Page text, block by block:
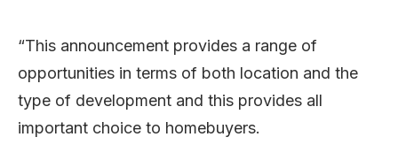
“This announcement provides a range of
opportunities in terms of both location and the
type of development and this provides all
important choice to homebuyers.